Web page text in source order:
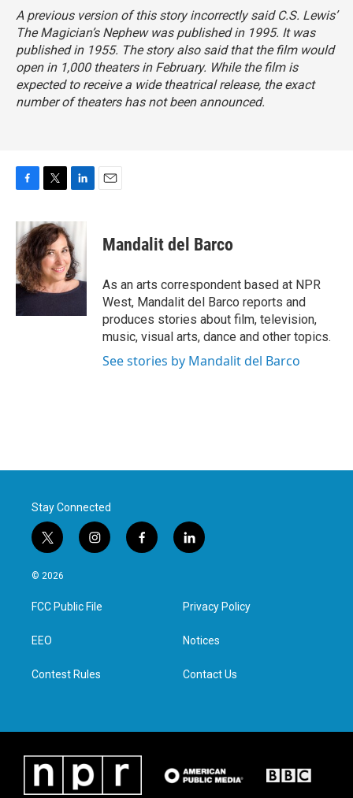
A previous version of this story incorrectly said C.S. Lewis’
The Magician’s Nephewwas published in 1995. It was
published in 1955. The story also said that the film would
open in 1,000 theaters in February. While the film is
expected to receive a wide theatrical release, the exact
number of theaters has not been announced.
c
e
b
o
o
i
t
t
e
r
n
k
e
d
I
n
Mandalit del Barco
As an arts correspondent based at NPR
West, Mandalit del Barco reports and
produces stories about film, television,
music, visual arts, dance and other topics.
See stories by Mandalit del Barco
Stay Connected
t
w
i
t
e
i
n
a
g
f
a
l
i
e
d
n
© 2026
FCC Public File
EEO
Contest Rules
Privacy Policy
Notices
Contact Us